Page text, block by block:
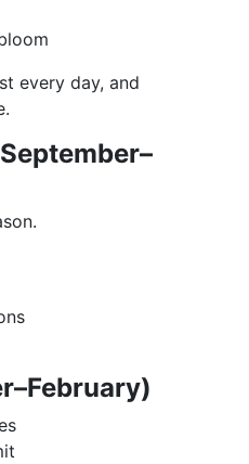
every day, and